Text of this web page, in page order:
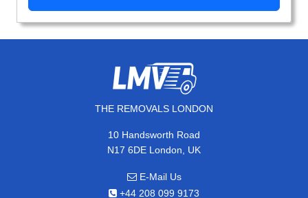
THE REMOVALS LONDON
10 Handsworth Road
N17 6DE London, UK
E-Mail Us
+44 208 099 9173